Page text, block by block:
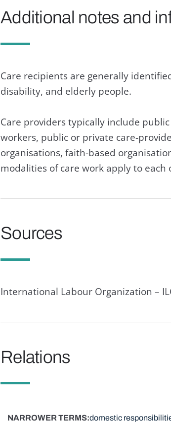
Additional notes and
Care recipients are generally
disability, and
Care providers typically include
workers, public or private care-
organisations, faith-based
modalities of care work apply to each
Sources
International Labour Organization –
Relations
NARROWER TERMS domestic